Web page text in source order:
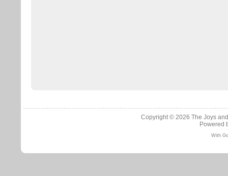
Copyright © 2026 The Joys
Powered
With